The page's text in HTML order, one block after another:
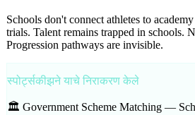
Schools don't connect athletes to
trials. Talent remains trapped in schools.
Progression pathways are invisible.
स्पोर्ट्सकीझने याचे निराकरण केले
🏛️ Government Scheme Matching —